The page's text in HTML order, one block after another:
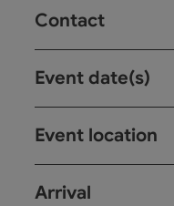
Contact
Event date(s)
Event location
Arrival